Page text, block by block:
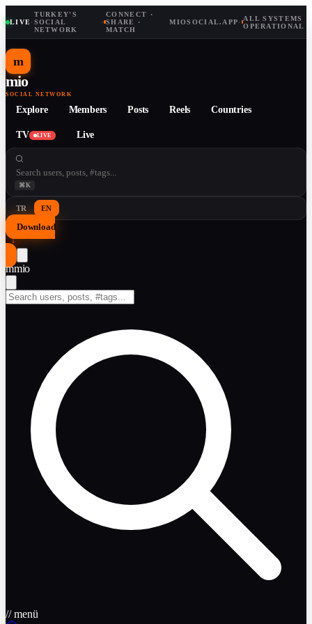
LIVE·
TURKEY'S
SOCIAL
NETWORK
·
CONNECT ·
SHARE ·
MATCH
MIOSOCIAL.APP· ALL SYSTEMS
OPERATIONAL
m
mio
SOCIAL NETWORK
Explore Members Posts Reels Countries
TV LIVE Live
⌘K
TR EN
Download
↓
mmio
// menü